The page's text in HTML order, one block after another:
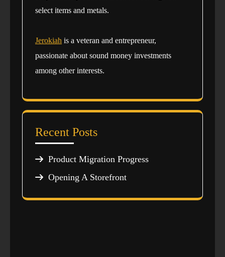
select items and metals.
Jerokiah is a veteran and entrepreneur,
passionate about sound money investments
among other interests.
Recent Posts
Product Migration Progress
Opening A Storefront